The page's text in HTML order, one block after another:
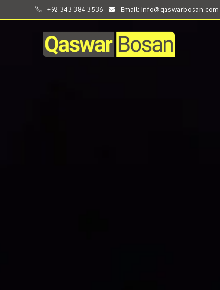
+92 343 384 3536 Email: info@qaswarbosan.com